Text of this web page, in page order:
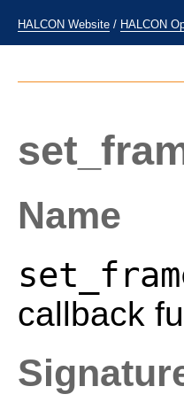
HALCON Website / HALCON
Name
callback